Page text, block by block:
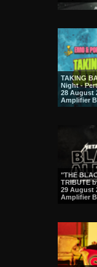
TAKING
Night -
28 August
Amplifier
"THE
TRIBUTE
29 August
Amplifier